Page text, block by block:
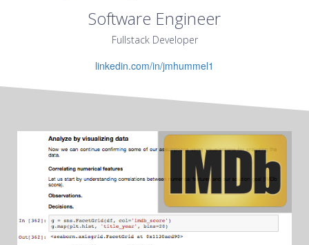
Software Engineer
Fullstack Developer
linkedin.com/in/jmhummel1